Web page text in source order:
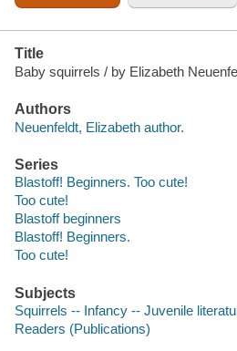
Title
Baby squirrels / by Elizabeth
Authors
Neuenfeldt, Elizabeth author.
Series
Blastoff! Beginners. Too cute!
Too cute!
Blastoff beginners
Blastoff! Beginners.
Too cute!
Subjects
Squirrels -- Infancy -- Juvenile
Readers (Publications)